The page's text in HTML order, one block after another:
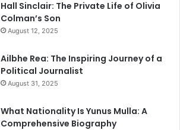
Hall Sinclair: The Private Life of Olivia
Colman’s Son
August 12, 2025
Ailbhe Rea: The Inspiring Journey of a
Political Journalist
August 31, 2025
What Nationality Is Yunus Mulla: A
Comprehensive Biography